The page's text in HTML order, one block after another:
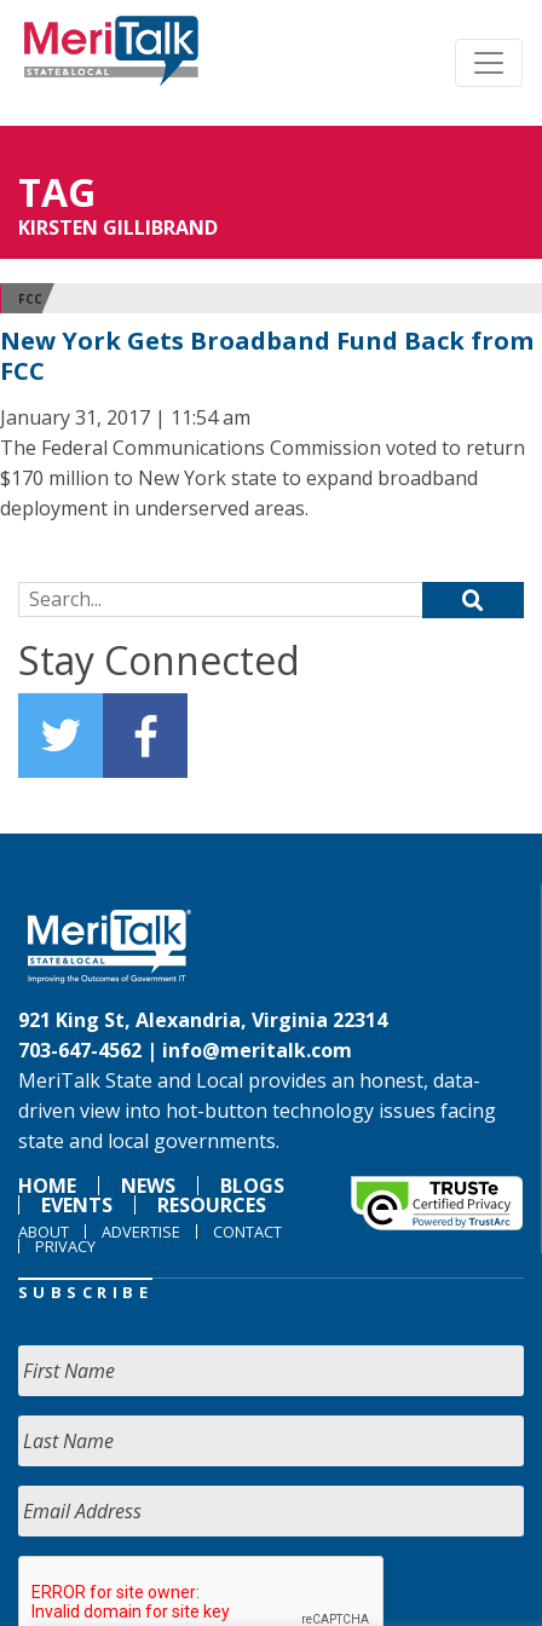
TAG
KIRSTEN GILLIBRAND
FCC
New York Gets Broadband Fund Back from
FCC
January 31, 2017 | 11:54 am
The Federal Communications Commission voted to return
$170 million to New York state to expand broadband
deployment in underserved areas.
Search for:
Stay Connected
921 King St, Alexandria, Virginia 22314
703-647-4562 | info@meritalk.com
MeriTalk State and Local provides an honest, data-
driven view into hot-button technology issues facing
state and local governments.
HOME
NEWS BLOGS
EVENTS RESOURCES
ABOUT ADVERTISE CONTACT
PRIVACY
SUBSCRIBE